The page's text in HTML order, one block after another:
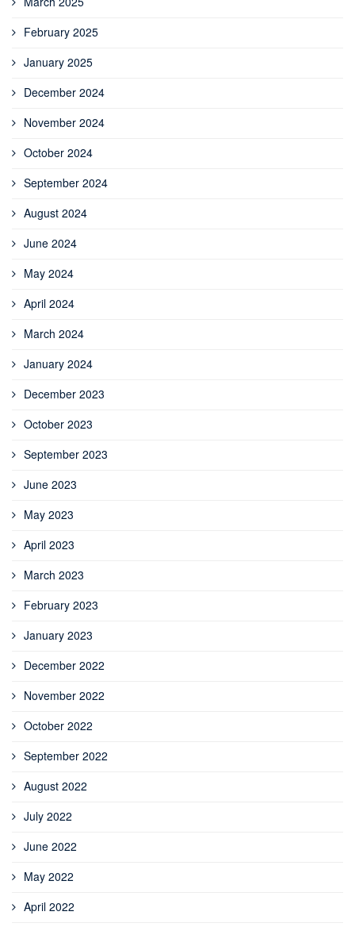
February 2025
January 2025
December 2024
November 2024
October 2024
September 2024
August 2024
June 2024
May 2024
April 2024
March 2024
January 2024
December 2023
October 2023
September 2023
June 2023
May 2023
April 2023
March 2023
February 2023
January 2023
December 2022
November 2022
October 2022
September 2022
August 2022
July 2022
June 2022
May 2022
April 2022